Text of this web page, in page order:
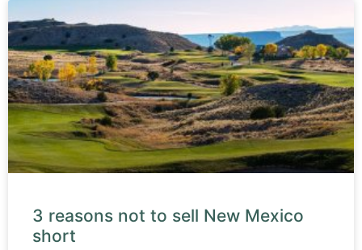
3 reasons not to sell New Mexico
short